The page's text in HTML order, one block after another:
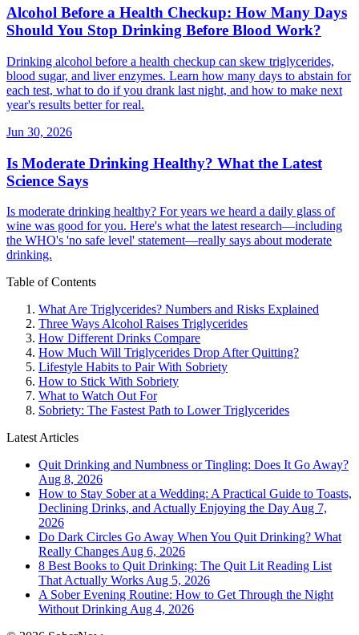
Alcohol Before a Health Checkup: How Many Days
Should You Stop Drinking Before Blood Work?
Drinking alcohol before a health checkup can skew triglycerides,
blood sugar, and liver enzymes. Learn how many days to abstain for
each test, what to do if you drank last night, and how to make next
year's results better for real.
Jun 30, 2026
Is Moderate Drinking Healthy? What the Latest
Science Says
Is moderate drinking healthy? For years we heard a daily glass of
wine was good for you. Here's what the latest research—including
the WHO's 'no safe level' statement—really says about moderate
drinking.
Table of Contents
What Are Triglycerides? Numbers and Risks Explained
Three Ways Alcohol Raises Triglycerides
How Different Drinks Compare
How Much Will Triglycerides Drop After Quitting?
Lifestyle Habits to Pair With Sobriety
How to Stick With Sobriety
What to Watch Out For
Sobriety: The Fastest Path to Lower Triglycerides
Latest Articles
Quit Drinking and Numbness or Tingling: Does It Go Away?
Aug 8, 2026
How to Stay Sober at a Wedding: A Practical Guide to Toasts,
Declining Drinks, and Actually Enjoying the Day Aug 7,
2026
Do Dark Circles Go Away When You Quit Drinking? What
Really Changes Aug 6, 2026
8 Best Books to Quit Drinking: The Quit Lit Reading List
That Actually Works Aug 5, 2026
A Sober Evening Routine: How to Get Through the Night
Without Drinking Aug 4, 2026